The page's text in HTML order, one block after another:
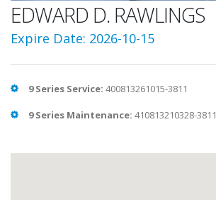
EDWARD D. RAWLINGS
Expire Date: 2026-10-15
9 Series Service: 400813261015-3811
9 Series Maintenance: 410813210328-3811